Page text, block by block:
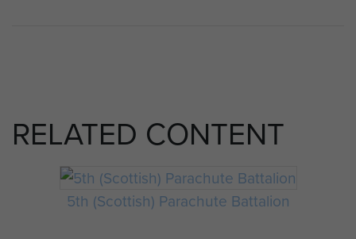
RELATED CONTENT
5th (Scottish) Parachute Battalion